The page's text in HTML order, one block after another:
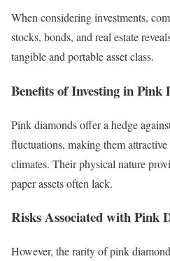
When considering investments,
stocks, bonds, and real estate
tangible and portable asset class.
Benefits of Investing in Pink
Pink diamonds offer a hedge
fluctuations, making them
climates. Their physical nature
paper assets often lack.
Risks Associated with Pink
However, the rarity of pink